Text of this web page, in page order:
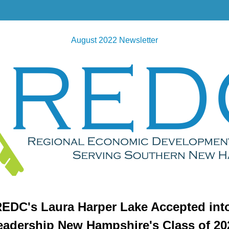
August 2022 Newsletter
Laura Harper Lake Accepted
New Hampshire's Class of